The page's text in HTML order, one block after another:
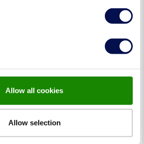
Allow all cookies
Allow selection
in position, but on the outside of the
pencil through the hole and make a
the handle spindle will go. Make
the handle spindle.
and fix into place.
through the hole and screw the